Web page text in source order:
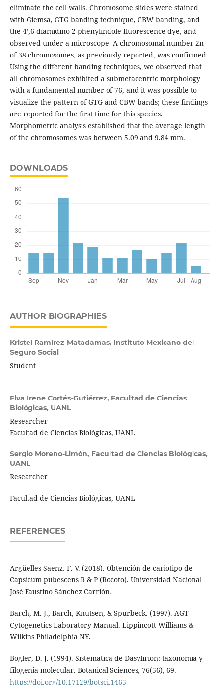
eliminate the cell walls. Chromosome slides were stained
with Giemsa, GTG banding technique, CBW banding, and
the 4’,6-diamidino-2-phenylindole fluorescence dye, and
observed under a microscope. A chromosomal number 2n
of 38 chromosomes, as previously reported, was confirmed.
Using the different banding techniques, we observed that
all chromosomes exhibited a submetacentric morphology
with a fundamental number of 76, and it was possible to
visualize the pattern of GTG and CBW bands; these findings
are reported for the first time for this species.
Morphometric analysis established that the average length
of the chromosomes was between 5.09 and 9.84 mm.
DOWNLOADS
AUTHOR BIOGRAPHIES
Kristel Ramírez-Matadamas, Instituto Mexicano del
Seguro Social
Student
Elva Irene Cortés-Gutiérrez, Facultad de Ciencias
Biológicas, UANL
Researcher
Facultad de Ciencias Biológicas, UANL
Sergio Moreno-Limón, Facultad de Ciencias Biológicas,
UANL
Researcher
Facultad de Ciencias Biológicas, UANL
REFERENCES
Argüelles Saenz, F. V. (2018). Obtención de cariotipo de
Capsicum pubescens R & P (Rocoto). Universidad Nacional
José Faustino Sánchez Carrión.
Barch, M. J., Barch, Knutsen, & Spurbeck. (1997). AGT
Cytogenetics Laboratory Manual. Lippincott Williams &
Wilkins Philadelphia NY.
Bogler, D. J. (1994). Sistemática de Dasylirion: taxonomía y
filogenia molecular. Botanical Sciences, 76(56), 69.
https://doi.org/10.17129/botsci.1465